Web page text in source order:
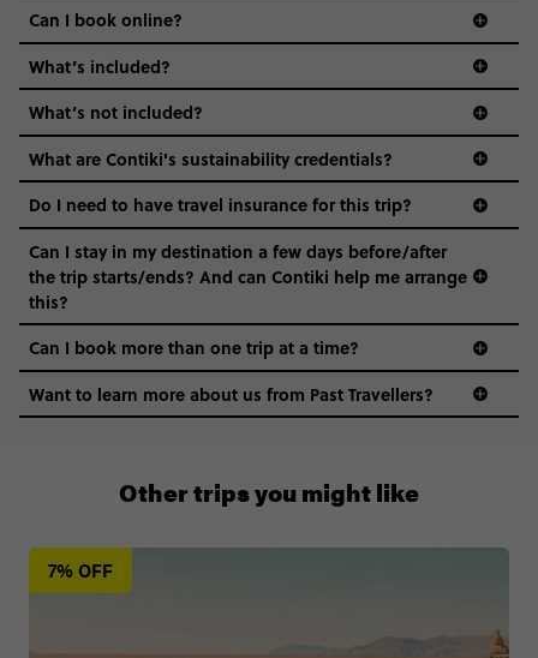
Can I book online?
What’s included?
What’s not included?
What are Contiki's sustainability credentials?
Do I need to have travel insurance for this trip?
Can I stay in my destination a few days before/after
the trip starts/ends? And can Contiki help me arrange
this?
1 (866) 224 0267
Can I book more than one trip at a time?
Want to learn more about us from Past Travellers?
7% OFF
Other trips you might like